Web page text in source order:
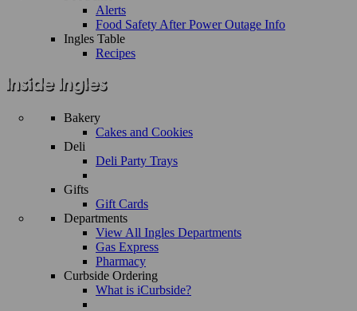
Alerts
Food Safety After Power Outage Info
Ingles Table
Recipes
Bakery
Cakes and Cookies
Deli
Deli Party Trays
Gifts
Gift Cards
Departments
View All Ingles Departments
Gas Express
Pharmacy
Curbside Ordering
What is iCurbside?